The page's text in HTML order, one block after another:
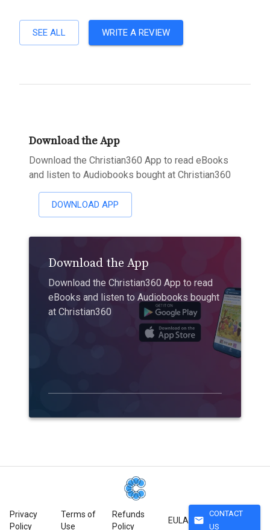
SEE ALL WRITE A REVIEW
Download the App
Download the Christian360 App to read eBooks
and listen to Audiobooks bought at Christian360
DOWNLOAD APP
Download the App
Download the Christian360 App to read
eBooks and listen to Audiobooks bought
at Christian360
Privacy
Policy
Terms of
Use
Refunds
Policy
EULA mail
CONTACT
US